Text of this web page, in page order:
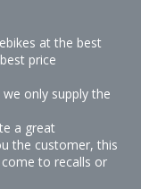
at the best
price
only supply the
a great
the customer, this
to recalls or